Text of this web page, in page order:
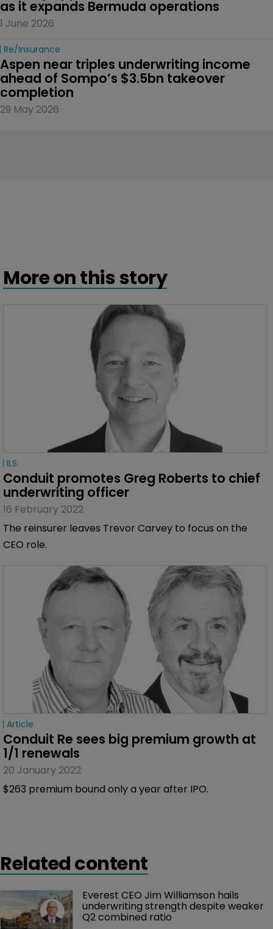
as it expands Bermuda operations
1 June 2026
Re/insurance
Aspen near triples underwriting income
ahead of Sompo’s $3.5bn takeover
completion
29 May 2026
More on this story
ILS
Conduit promotes Greg Roberts to chief
underwriting officer
16 February 2022
The reinsurer leaves Trevor Carvey to focus on the
CEO role.
Article
Conduit Re sees big premium growth at
1/1 renewals
20 January 2022
$263 premium bound only a year after IPO.
Related content
Everest CEO Jim Williamson hails
underwriting strength despite weaker
Q2 combined ratio